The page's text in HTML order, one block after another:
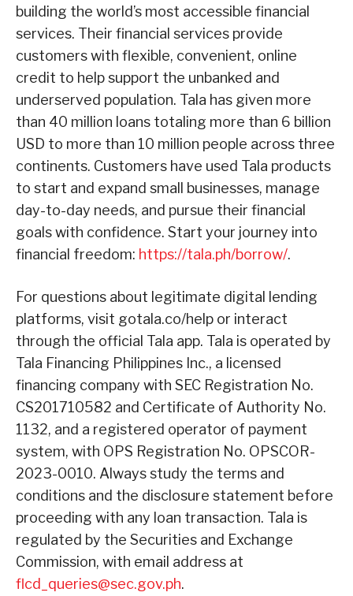
building the world’s most accessible financial
services. Their financial services provide
customers with flexible, convenient, online
credit to help support the unbanked and
underserved population. Tala has given more
than 40 million loans totaling more than 6 billion
USD to more than 10 million people across three
continents. Customers have used Tala products
to start and expand small businesses, manage
day-to-day needs, and pursue their financial
goals with confidence. Start your journey into
financial freedom: https://tala.ph/borrow/.
For questions about legitimate digital lending
platforms, visit gotala.co/help or interact
through the official Tala app. Tala is operated by
Tala Financing Philippines Inc., a licensed
financing company with SEC Registration No.
CS201710582 and Certificate of Authority No.
1132, and a registered operator of payment
system, with OPS Registration No. OPSCOR-
2023-0010. Always study the terms and
conditions and the disclosure statement before
proceeding with any loan transaction. Tala is
regulated by the Securities and Exchange
Commission, with email address at
flcd_queries@sec.gov.ph.